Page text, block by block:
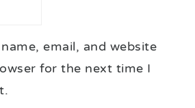
email, and website
for the next time I